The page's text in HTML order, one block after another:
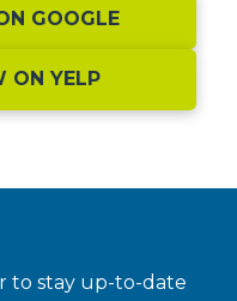
GOOGLE
ON YELP
to stay up-to-date